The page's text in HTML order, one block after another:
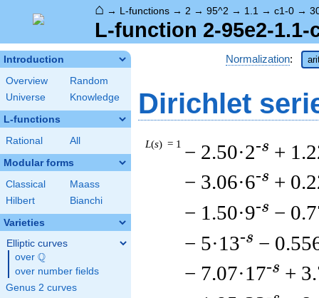
⌂ → L-functions → 2 → 95^2 → 1.1 → c1-0 →
L-function 2-95e2-1.1-
Introduction
Overview
Random
Universe
Knowledge
L-functions
Rational All
Modular forms
Classical
Maass
Hilbert
Bianchi
Varieties
Elliptic curves
over \Q
Q
over number fields
Genus 2 curves
Normalization:
Dirichlet
L(s) = 1 − 2.50·2-s +
− 3.06·6-s +
− 1.50·9-s −
− 5·13-s −
− 7.07·17-s +